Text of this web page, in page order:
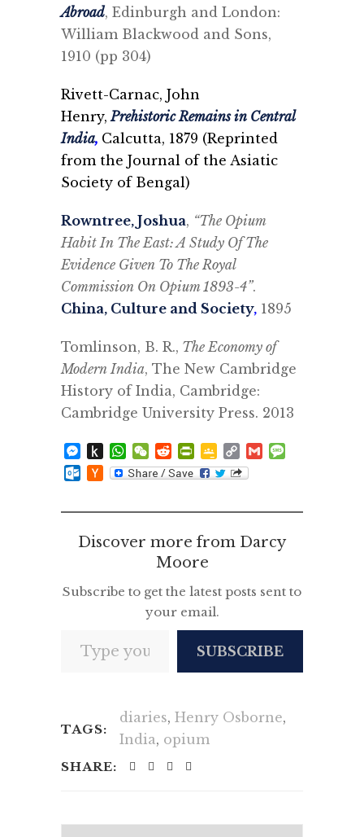
Abroad, Edinburgh and London:
William Blackwood and Sons,
1910 (pp 304)
Rivett-Carnac, John
Henry, Prehistoric Remains in Central
India, Calcutta, 1879 (Reprinted
from the Journal of the Asiatic
Society of Bengal)
Rowntree, Joshua, “The Opium
Habit In The East: A Study Of The
Evidence Given To The Royal
Commission On Opium 1893-4”.
China, Culture and Society, 1895
Tomlinson, B. R., The Economy of
Modern India, The New Cambridge
History of India, Cambridge:
Cambridge University Press. 2013
Messenger
Push
to
Kindle
WhatsApp
WeChat
RedditPrintFriendly
Google
Classroom
Copy
Link
Gmail
Outlook.com
Hacker
Discover more from Darcy
Moore
Subscribe to get the latest posts sent to
your email.
SUBSCRIBE
TAGS:
diaries, Henry Osborne,
India, opium
SHARE: